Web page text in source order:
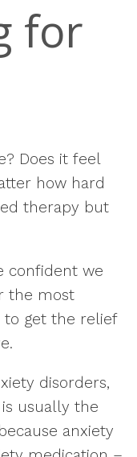
for
Does it feel
how hard
therapy but
confident we
the most
get the relief
disorders,
usually the
anxiety